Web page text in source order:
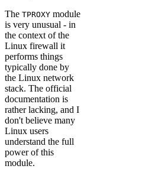
The TPROXY module
is very unusual - in
the context of the
Linux firewall it
performs things
typically done by
the Linux network
stack. The official
documentation is
rather lacking, and I
don't believe many
Linux users
understand the full
power of this
module.